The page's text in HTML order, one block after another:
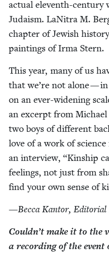
actu­al eleventh-cen­tu­ry
Judaism. LaN­i­tra M.
chap­ter of Jew­ish
paint­ings of Irma Stern.
This year, many of us
that we’re not alone —
on an ever-widen­ing
an excerpt from
two boys of dif­fer­ent
love of a work of
an inter­view, “Kin­ship
feel­ings, not just from
find your own sense of
—Bec­ca Kan­tor,
Could­n’t make it to
a record­ing of the event